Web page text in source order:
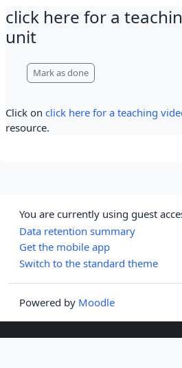
click here for a
unit
Mark as done
Click on click here for a teaching
resource.
You are currently using guest
Data retention summary
Get the mobile app
Switch to the standard theme
Powered by Moodle